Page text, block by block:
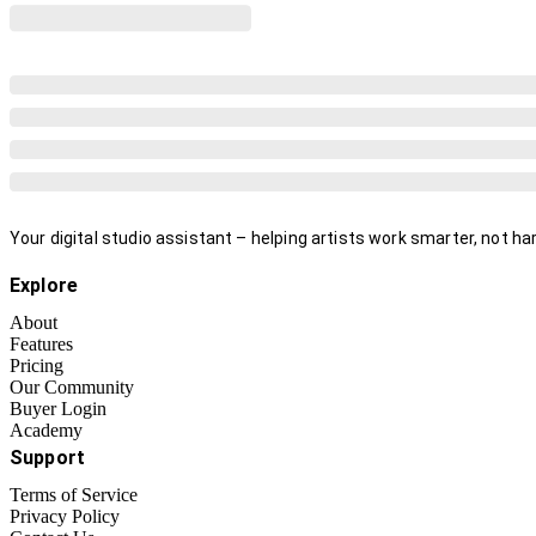
Your digital studio assistant – helping artists work smarter, not
Explore
About
Features
Pricing
Our Community
Buyer Login
Academy
Support
Terms of Service
Privacy Policy